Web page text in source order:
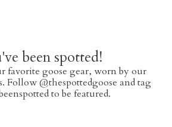
been spotted!
favorite goose gear, worn by our
Follow @thespottedgoose and tag
to be featured.